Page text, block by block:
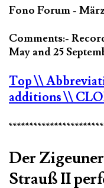
Fono Forum - März
Comments:-
May and 25
Top\\
additions\\
Der
Strauß II